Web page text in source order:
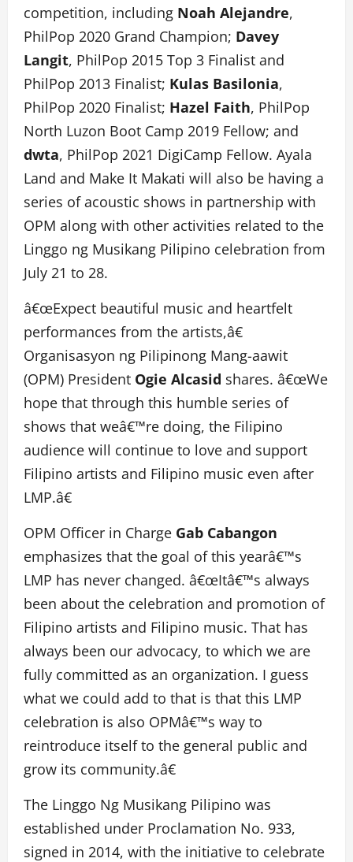
competition, including Noah Alejandre,
PhilPop 2020 Grand Champion; Davey
Langit, PhilPop 2015 Top 3 Finalist and
PhilPop 2013 Finalist; Kulas Basilonia,
PhilPop 2020 Finalist; Hazel Faith, PhilPop
North Luzon Boot Camp 2019 Fellow; and
dwta, PhilPop 2021 DigiCamp Fellow. Ayala
Land and Make It Makati will also be having a
series of acoustic shows in partnership with
OPM along with other activities related to the
Linggo ng Musikang Pilipino celebration from
July 21 to 28.
â€œExpect beautiful music and heartfelt
performances from the artists,â€
Organisasyon ng Pilipinong Mang-aawit
(OPM) President Ogie Alcasid shares. â€œWe
hope that through this humble series of
shows that weâ€™re doing, the Filipino
audience will continue to love and support
Filipino artists and Filipino music even after
LMP.â€
OPM Officer in Charge Gab Cabangon
emphasizes that the goal of this yearâ€™s
LMP has never changed. â€œItâ€™s always
been about the celebration and promotion of
Filipino artists and Filipino music. That has
always been our advocacy, to which we are
fully committed as an organization. I guess
what we could add to that is that this LMP
celebration is also OPMâ€™s way to
reintroduce itself to the general public and
grow its community.â€
The Linggo Ng Musikang Pilipino was
established under Proclamation No. 933,
signed in 2014, with the initiative to celebrate